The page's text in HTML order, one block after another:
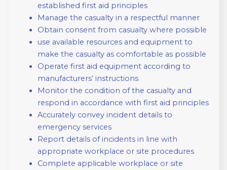
established first aid principles
Manage the casualty in a respectful manner
Obtain consent from casualty where possible
use available resources and equipment to
make the casualty as comfortable as possible
Operate first aid equipment according to
manufacturers’ instructions
Monitor the condition of the casualty and
respond in accordance with first aid principles
Accurately convey incident details to
emergency services
Report details of incidents in line with
appropriate workplace or site procedures
Complete applicable workplace or site